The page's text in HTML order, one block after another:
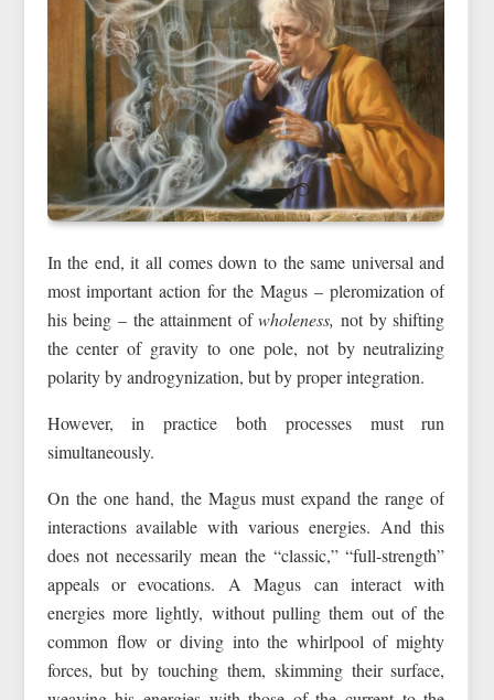
In the end, it all comes down to the same universal and
most important action for the Magus – pleromization of
his being – the attainment ofwholeness, not by shifting
the center of gravity to one pole, not by neutralizing
polarity by androgynization, but by proper integration.
However, in practice both processes must run
simultaneously.
On the one hand, the Magus must expand the range of
interactions available with various energies. And this
does not necessarily mean the “classic,” “full-strength”
appeals or evocations. A Magus can interact with
energies more lightly, without pulling them out of the
common flow or diving into the whirlpool of mighty
forces, but by touching them, skimming their surface,